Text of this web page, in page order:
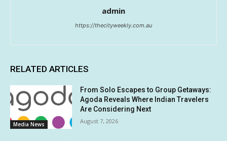
admin
https://thecityweekly.com.au
RELATED ARTICLES
Media News
From Solo Escapes to Group Getaways:
Agoda Reveals Where Indian Travelers
Are Considering Next
August 7, 2026